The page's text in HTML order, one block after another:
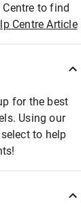
to find
Centre Article
for the best
Using our
to help